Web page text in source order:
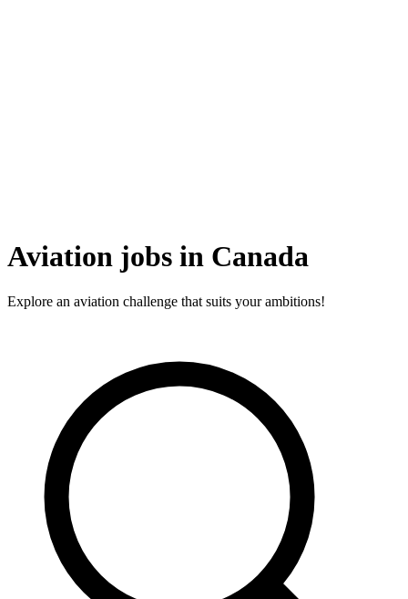
Aviation jobs in Canada
Explore an aviation challenge that suits your ambitions!